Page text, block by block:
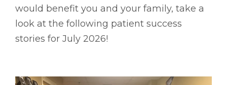
would benefit you and your family, take a
look at the following patient success
stories for July 2026!